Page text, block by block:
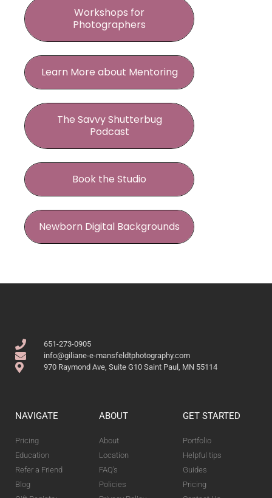
Workshops for
Photographers
Learn More about Mentoring
The Savvy Shutterbug
Podcast
Book the Studio
Newborn Digital Backgrounds
651-273-0905
info@giliane-e-mansfeldtphotography.com
970 Raymond Ave, Suite G10 Saint Paul, MN 55114
NAVIGATE
Pricing
Education
Refer a Friend
Blog
ABOUT
About
Location
FAQ's
Policies
GET STARTED
Portfolio
Helpful tips
Guides
Pricing